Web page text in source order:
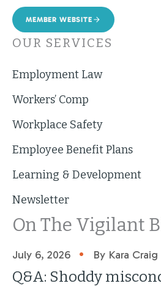
MEMBER WEBSITE
OUR SERVICES
Employment Law
Workers’ Comp
Workplace Safety
Employee Benefit Plans
Learning & Development
Newsletter
On The Vigilant
July 6, 2026 • By Kara Craig
Q&A: Shoddy